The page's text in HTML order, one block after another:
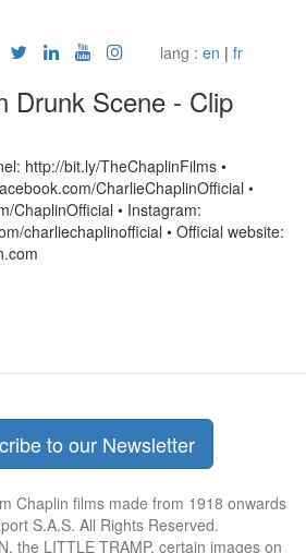
lang : en | fr
Drunk Scene - Clip
http://bit.ly/TheChaplinFilms •
CharlieChaplinOfficial •
ChaplinOfficial • Instagram:
charliechaplinofficial • Official website:
to our Newsletter
Chaplin films made from 1918 onwards
S.A.S. All Rights Reserved.
the LITTLE TRAMP, certain images on